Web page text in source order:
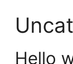
Hello